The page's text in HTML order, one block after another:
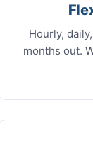
Hourly,
months out.